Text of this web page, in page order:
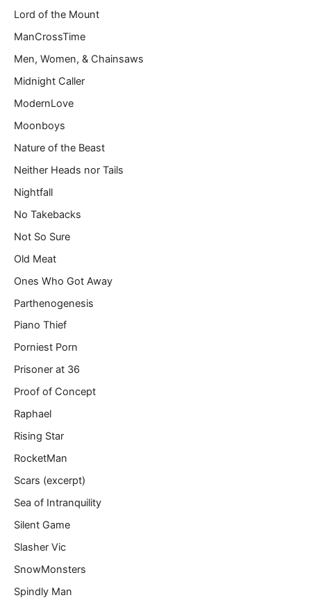
Lord of the Mount
ManCrossTime
Men, Women, & Chainsaws
Midnight Caller
ModernLove
Moonboys
Nature of the Beast
Neither Heads nor Tails
Nightfall
No Takebacks
Not So Sure
Old Meat
Ones Who Got Away
Parthenogenesis
Piano Thief
Porniest Porn
Prisoner at 36
Proof of Concept
Raphael
Rising Star
RocketMan
Scars (excerpt)
Sea of Intranquility
Silent Game
Slasher Vic
SnowMonsters
Spindly Man